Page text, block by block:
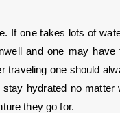
If one takes lots of
and one may
one should
hydrated no
they go for.